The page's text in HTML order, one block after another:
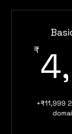
₹
+₹11,999